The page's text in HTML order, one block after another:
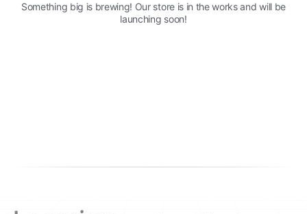
Something big is brewing! Our store is in the works and will be
launching soon!